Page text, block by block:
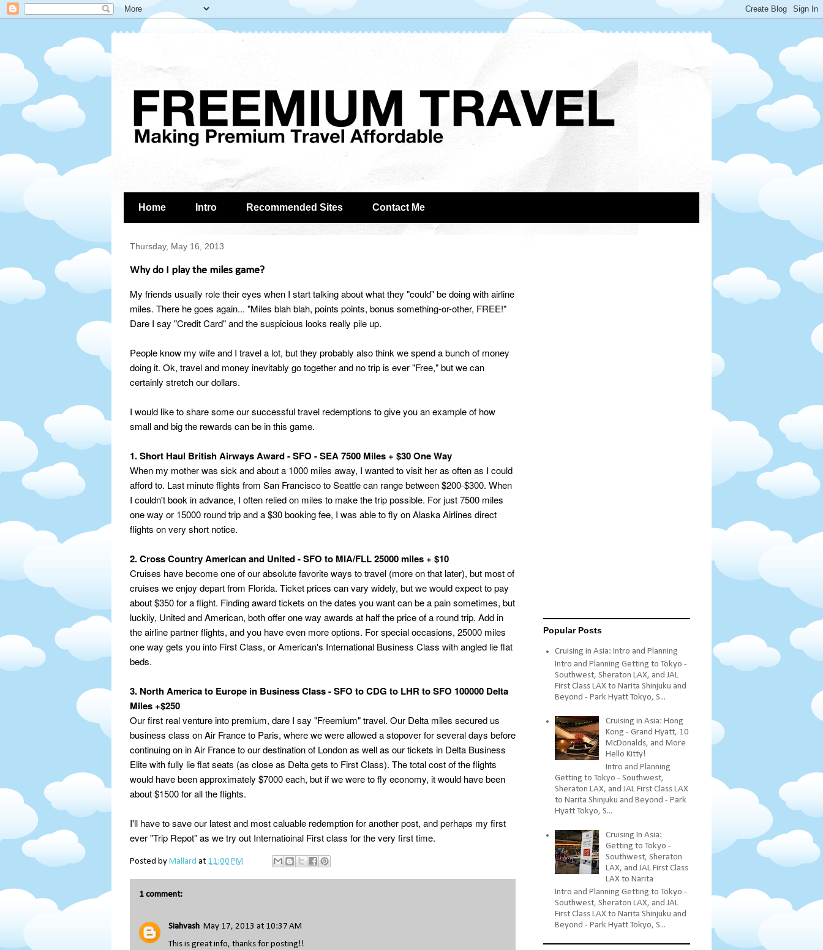
Home Intro Recommended Sites Contact Me
Thursday, May 16, 2013
Why do I play the miles game?
My friends usually role their eyes when I start talking about what they "could" be doing with airline
miles. There he goes again... "Miles blah blah, points points, bonus something-or-other, FREE!"
Dare I say "Credit Card" and the suspicious looks really pile up.
People know my wife and I travel a lot, but they probably also think we spend a bunch of money
doing it. Ok, travel and money inevitably go together and no trip is ever "Free," but we can
certainly stretch our dollars.
I would like to share some our successful travel redemptions to give you an example of how
small and big the rewards can be in this game.
1. Short Haul British Airways Award - SFO - SEA 7500 Miles + $30 One Way
When my mother was sick and about a 1000 miles away, I wanted to visit her as often as I could
afford to. Last minute flights from San Francisco to Seattle can range between $200-$300. When
I couldn't book in advance, I often relied on miles to make the trip possible. For just 7500 miles
one way or 15000 round trip and a $30 booking fee, I was able to fly on Alaska Airlines direct
flights on very short notice.
2. Cross Country American and United - SFO to MIA/FLL 25000 miles + $10
Cruises have become one of our absolute favorite ways to travel (more on that later), but most of
cruises we enjoy depart from Florida. Ticket prices can vary widely, but we would expect to pay
about $350 for a flight. Finding award tickets on the dates you want can be a pain sometimes, but
luckily, United and American, both offer one way awards at half the price of a round trip. Add in
the airline partner flights, and you have even more options. For special occasions, 25000 miles
one way gets you into First Class, or American's International Business Class with angled lie flat
beds.
3. North America to Europe in Business Class - SFO to CDG to LHR to SFO 100000 Delta
Miles +$250
Our first real venture into premium, dare I say "Freemium" travel. Our Delta miles secured us
business class on Air France to Paris, where we were allowed a stopover for several days before
continuing on in Air France to our destination of London as well as our tickets in Delta Business
Elite with fully lie flat seats (as close as Delta gets to First Class). The total cost of the flights
would have been approximately $7000 each, but if we were to fly economy, it would have been
about $1500 for all the flights.
I'll have to save our latest and most caluable redemption for another post, and perhaps my first
ever "Trip Repot" as we try out Internatioinal First class for the very first time.
Posted by Mallard at 11:00 PM
1 comment:
Siahvash May 17, 2013 at 10:37 AM
This is great info, thanks for posting!!
Popular Posts
Cruising in Asia: Intro and Planning
Intro and Planning Getting to Tokyo -
Southwest, Sheraton LAX, and JAL
First Class LAX to Narita Shinjuku and
Beyond - Park Hyatt Tokyo, S...
Cruising in Asia: Hong
Kong - Grand Hyatt, 10
McDonalds, and More
Hello Kitty!
Intro and Planning
Getting to Tokyo - Southwest,
Sheraton LAX, and JAL First Class LAX
to Narita Shinjuku and Beyond - Park
Hyatt Tokyo, S...
Cruising In Asia:
Getting to Tokyo -
Southwest, Sheraton
LAX, and JAL First Class
LAX to Narita
Intro and Planning Getting to Tokyo -
Southwest, Sheraton LAX, and JAL
First Class LAX to Narita Shinjuku and
Beyond - Park Hyatt Tokyo, S...